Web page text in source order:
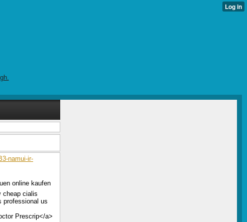
namui-ir-
online kaufen
cheap cialis
professional us
Prescrip</a>